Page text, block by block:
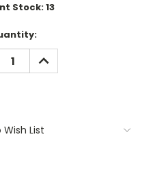
Stock:13
INCREASE
QUANTITY:
Wish List